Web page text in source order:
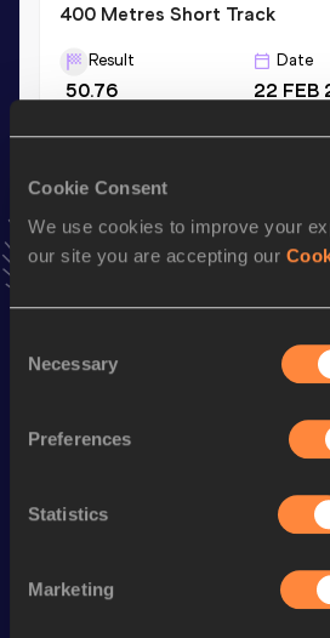
Cookie Consent
We use cookies to improve your
our site you are accepting our
Selection
Necessary
Preferences
Statistics
Marketing
400 Metres Short Track
Result
50.76
Date
22 FEB
Add Yannto favourites and stay
news, interviews, behind the
Season’s bests (
800 Metres